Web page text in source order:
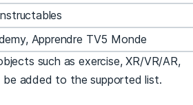
Apprendre TV5 Monde
such as exercise, XR/VR/AR,
be added to the supported list.